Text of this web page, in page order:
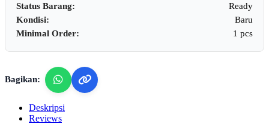
Status Barang:
Ready
Kondisi:
Baru
Minimal Order:
1 pcs
Bagikan:
Deskripsi
Reviews